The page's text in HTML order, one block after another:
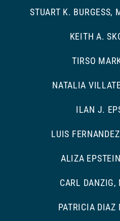
STUART K. BURGESS,
KEITH A.
TIRSO
NATALIA
ILAN J.
LUIS
ALIZA
CARL
PATRICIA DIAZ